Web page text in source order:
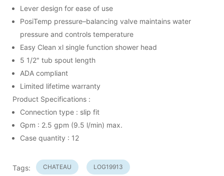
Lever design for ease of use
PosiTemp pressure–balancing valve maintains water
pressure and controls temperature
Easy Clean xl single function shower head
5 1/2" tub spout length
ADA compliant
Limited lifetime warranty
Product Specifications :
Connection type : slip fit
Gpm : 2.5 gpm (9.5 l/min) max.
Case quantity : 12
Tags: CHATEAU LOG19913